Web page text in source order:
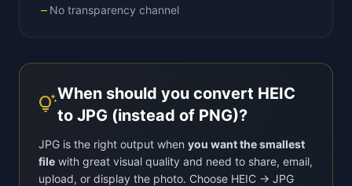
remove No transparency channel
tips_and_updatesWhen should you convert HEIC
to JPG (instead of PNG)?
JPG is the right output when you want the smallest
file with great visual quality and need to share, email,
upload, or display the photo. Choose HEIC → JPG